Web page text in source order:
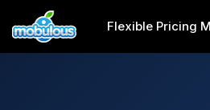
Flexible Pricing